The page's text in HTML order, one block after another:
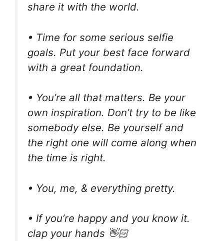
share it with the world.
• Time for some serious selfie
goals. Put your best face forward
with a great foundation.
• You’re all that matters. Be your
own inspiration. Don’t try to be like
somebody else. Be yourself and
the right one will come along when
the time is right.
• You, me, & everything pretty.
• If you’re happy and you know it.
clap your hands 👋🏻